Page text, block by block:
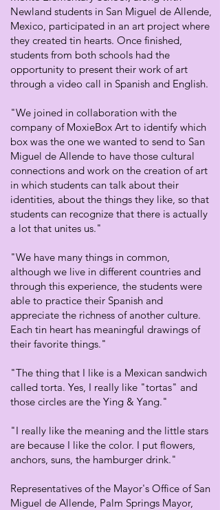
Newland students in San Miguel de Allende,
Mexico, participated in an art project where
they created tin hearts. Once finished,
students from both schools had the
opportunity to present their work of art
through a video call in Spanish and English.
"We joined in collaboration with the
company of MoxieBox Art to identify which
box was the one we wanted to send to San
Miguel de Allende to have those cultural
connections and work on the creation of art
in which students can talk about their
identities, about the things they like, so that
students can recognize that there is actually
a lot that unites us."
"We have many things in common,
although we live in different countries and
through this experience, the students were
able to practice their Spanish and
appreciate the richness of another culture.
Each tin heart has meaningful drawings of
their favorite things."
"The thing that I like is a Mexican sandwich
called torta. Yes, I really like "tortas" and
those circles are the Ying & Yang."
"I really like the meaning and the little stars
are because I like the color. I put flowers,
anchors, suns, the hamburger drink."
Representatives of the Mayor's Office of San
Miguel de Allende, Palm Springs Mayor,